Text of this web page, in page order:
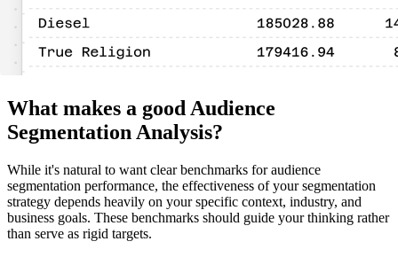
What makes a good Audience
Segmentation Analysis?
While it's natural to want clear benchmarks for audience
segmentation performance, the effectiveness of your segmentation
strategy depends heavily on your specific context, industry, and
business goals. These benchmarks should guide your thinking rather
than serve as rigid targets.